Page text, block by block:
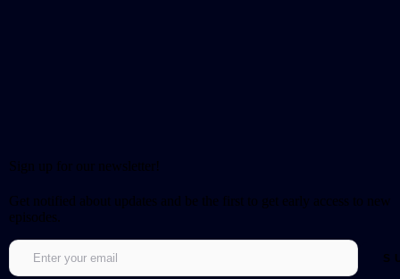
Sign up for our newsletter!
Get notified about updates and be the first to get early access to new
episodes.